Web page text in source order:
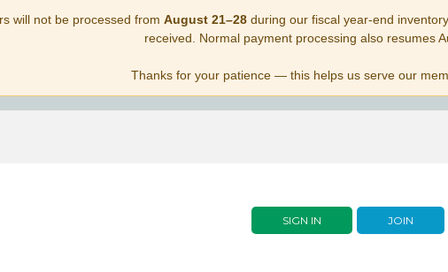
will not be processed from August 21–28during our fiscal year-end
received. Normal payment processing also resumes
Thanks for your patience — this helps us serve our
SIGN IN JOIN